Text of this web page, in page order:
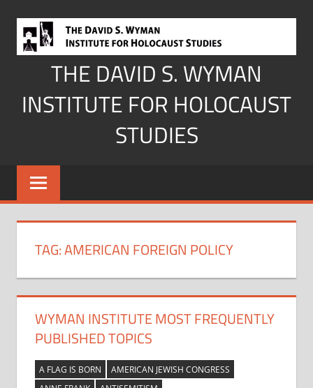
content
THE DAVID S. WYMAN
INSTITUTE FOR HOLOCAUST
STUDIES
TAG:AMERICAN FOREIGN POLICY
WYMAN INSTITUTE MOST FREQUENTLY
PUBLISHED TOPICS
A FLAG IS BORN
AMERICAN JEWISH CONGRESS